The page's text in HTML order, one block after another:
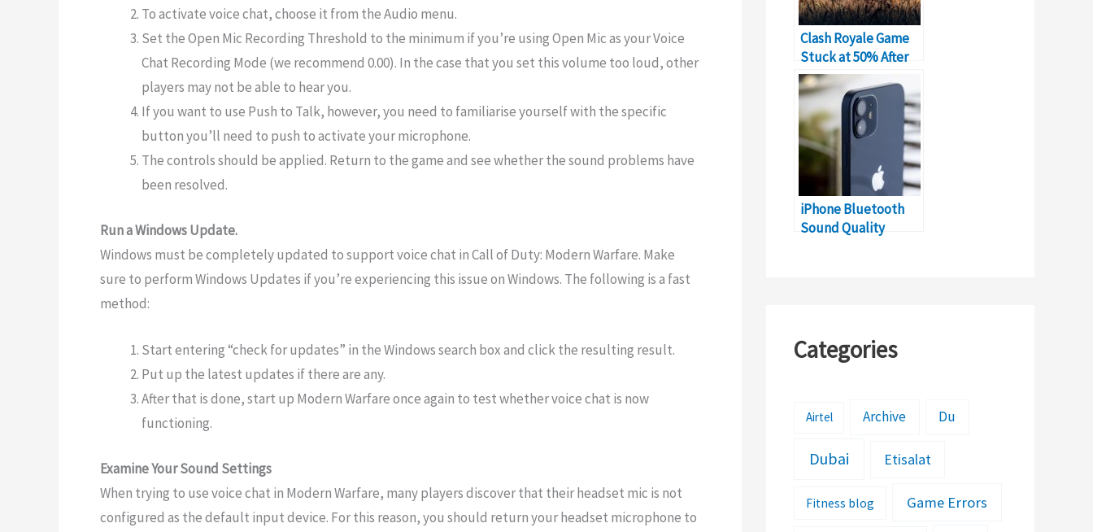
To activate voice chat, choose it from the Audio menu.
Set the Open Mic Recording Threshold to the minimum if you’re using Open Mic as your Voice
Chat Recording Mode (we recommend 0.00). In the case that you set this volume too loud, other
players may not be able to hear you.
If you want to use Push to Talk, however, you need to familiarise yourself with the specific
button you’ll need to push to activate your microphone.
The controls should be applied. Return to the game and see whether the sound problems have
been resolved.
Run a Windows Update.
Windows must be completely updated to support voice chat in Call of Duty: Modern Warfare. Make
sure to perform Windows Updates if you’re experiencing this issue on Windows. The following is a fast
method:
Start entering “check for updates” in the Windows search box and click the resulting result.
Put up the latest updates if there are any.
After that is done, start up Modern Warfare once again to test whether voice chat is now
functioning.
Examine Your Sound Settings
When trying to use voice chat in Modern Warfare, many players discover that their headset mic is not
configured as the default input device. For this reason, you should return your headset microphone to
Clash Royale Game
Stuck at 50% After
New Update
iPhone Bluetooth
Sound Quality
Categories
Airtel Archive Du
Dubai Etisalat
Fitness blog Game Errors